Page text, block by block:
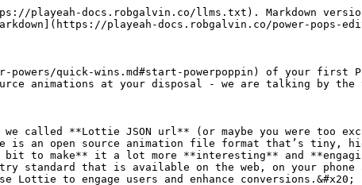
playeah-docs.robgalvin.co/llms.txt). Markdown
playeah-docs.robgalvin.co/power-pops-
quick-wins.md#start-powerpoppin) of your first
animations at your disposal - we are talking by the
called **Lottie JSON url** (or maybe you were too
is an open source animation file format that’s tiny,
to make** it a lot more **interesting** and
that is available on the web, on your phone
to engage users and enhance conversions.&#x20;